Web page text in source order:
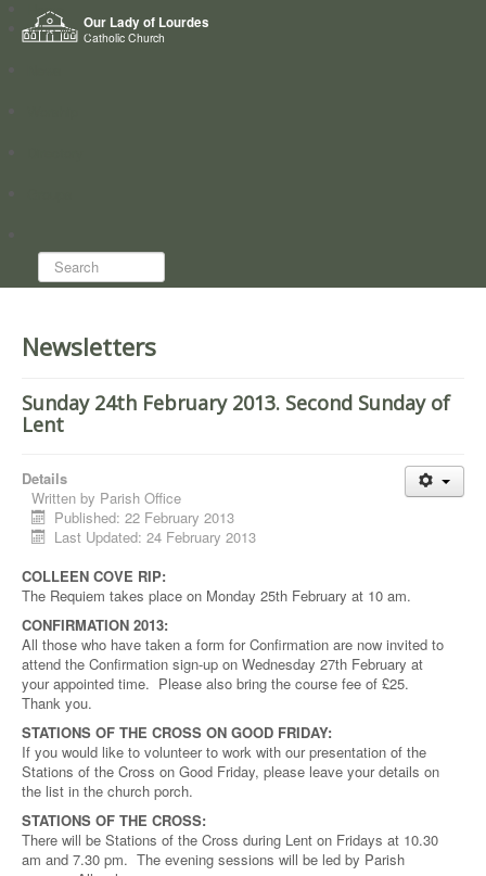
Our Lady of Lourdes
Catholic Church
Home
Who we are
Search...
Newsletters
Sunday 24th February 2013. Second Sunday of
Lent
Details
Written by Parish Office
Published: 22 February 2013
Last Updated: 24 February 2013
COLLEEN COVE RIP:
The Requiem takes place on Monday 25th February at 10 am.
CONFIRMATION 2013:
All those who have taken a form for Confirmation are now invited to
attend the Confirmation sign-up on Wednesday 27th February at
your appointed time. Please also bring the course fee of £25.
Thank you.
STATIONS OF THE CROSS ON GOOD FRIDAY:
If you would like to volunteer to work with our presentation of the
Stations of the Cross on Good Friday, please leave your details on
the list in the church porch.
STATIONS OF THE CROSS:
There will be Stations of the Cross during Lent on Fridays at 10.30
am and 7.30 pm. The evening sessions will be led by Parish